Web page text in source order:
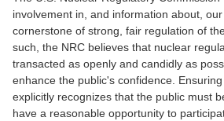
involvement in, and information about,
cornerstone of strong, fair regulation of
such, the NRC believes that nuclear
transacted as openly and candidly as
enhance the public's confidence.
explicitly recognizes that the public must
have a reasonable opportunity to